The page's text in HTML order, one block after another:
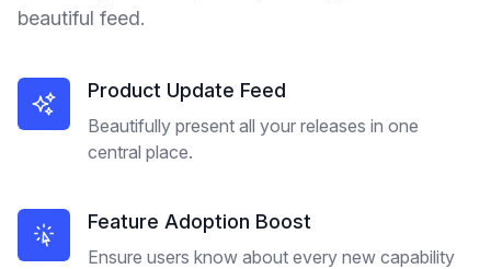
beautiful feed.
Product Update Feed
Beautifully present all your releases in one
central place.
Feature Adoption Boost
Ensure users know about every new capability